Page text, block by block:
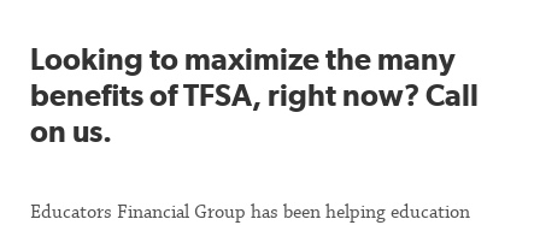
Looking to maximize the many
benefits of TFSA, right now? Call
on us.
Educators Financial Group has been helping education